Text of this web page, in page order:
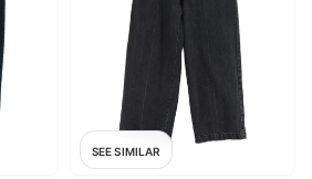
SEE SIMILAR